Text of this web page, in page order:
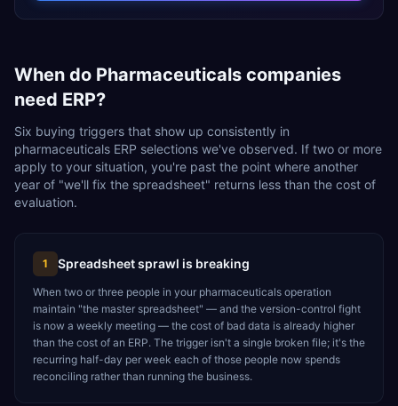
When do Pharmaceuticals companies
need ERP?
Six buying triggers that show up consistently in
pharmaceuticals ERP selections we've observed. If two or more
apply to your situation, you're past the point where another
year of "we'll fix the spreadsheet" returns less than the cost of
evaluation.
1 Spreadsheet sprawl is breaking
When two or three people in your pharmaceuticals operation
maintain "the master spreadsheet" — and the version-control fight
is now a weekly meeting — the cost of bad data is already higher
than the cost of an ERP. The trigger isn't a single broken file; it's the
recurring half-day per week each of those people now spends
reconciling rather than running the business.